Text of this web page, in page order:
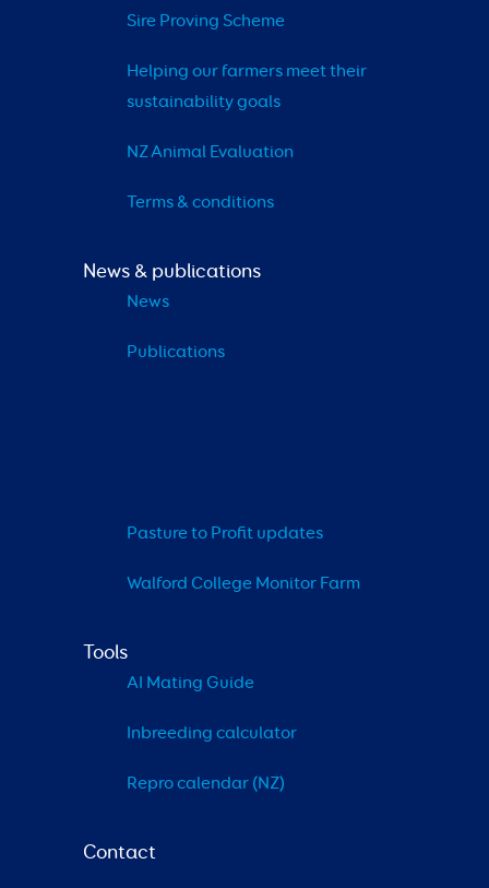
Sire Proving Scheme
Helping our farmers meet their
sustainability goals
NZ Animal Evaluation
Terms & conditions
News & publications
News
Publications
Pasture to Profit updates
Walford College Monitor Farm
Tools
AI Mating Guide
Inbreeding calculator
Repro calendar (NZ)
Contact